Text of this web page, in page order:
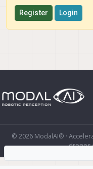
Register Login
© 2026 ModalAI® ·
drones